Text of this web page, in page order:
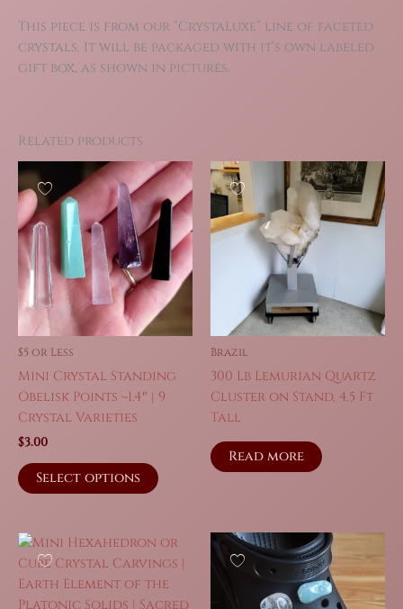
This piece is from our “CrystaLuxe” line of faceted
crystals. It will be packaged with it’s own labeled
gift box, as shown in pictures.
Related products
$5 or Less
Mini Crystal Standing
Obelisk Points ~1.4″ | 9
Crystal Varieties
$3.00
Select options
product
variants.
The
options
Brazil
300 Lb Lemurian Quartz
Cluster on Stand, 4.5 Ft
Tall
Read more